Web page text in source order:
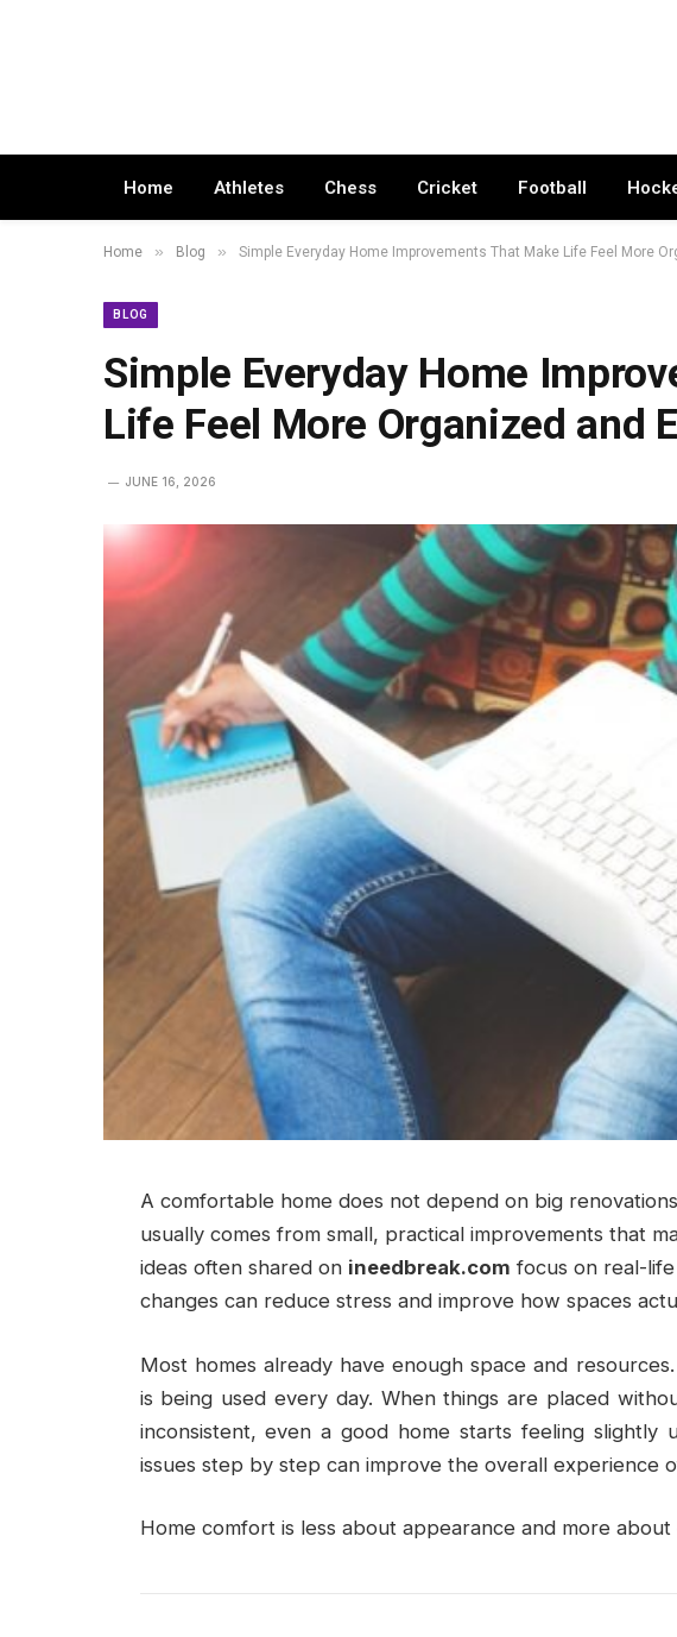
Home Athletes Chess Cricket Football
Home » Blog » Simple Everyday Home Improvements That Make Life Feel More
BLOG
Simple Everyday Home
Life Feel More Organized and
JUNE 16, 2026
A comfortable home does not depend on big
usually comes from small, practical improvements that
ideas often shared on ineedbreak.com focus on real-
changes can reduce stress and improve how spaces
Most homes already have enough space and
is being used every day. When things are placed
inconsistent, even a good home starts feeling slightly
issues step by step can improve the overall experience
Home comfort is less about appearance and more about